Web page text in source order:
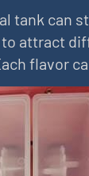
tank can
attract
flavor